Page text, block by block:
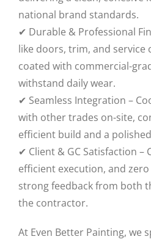
national brand standards.
✔ Durable & Professional
like doors, trim, and service
coated with commercial-
withstand daily wear.
✔ Seamless Integration –
with other trades on-site,
efficient build and a
✔ Client & GC Satisfaction –
efficient execution, and
strong feedback from both
the contractor.
At Even Better Painting, we